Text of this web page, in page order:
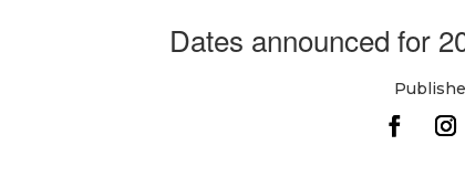
Dates announced for